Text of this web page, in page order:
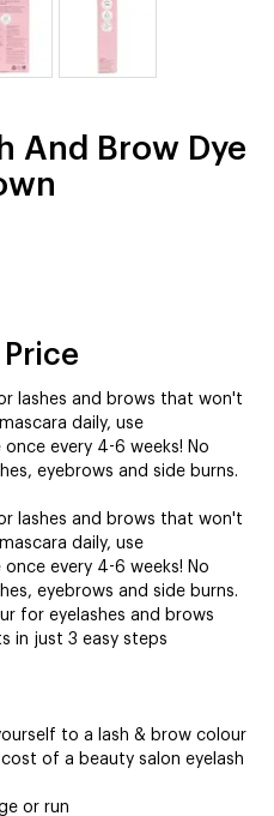
And Brow Dye
lashes and brows that won't
daily, use
once every 4-6 weeks! No
eyebrows and side burns.
lashes and brows that won't
daily, use
once every 4-6 weeks! No
eyebrows and side burns.
for eyelashes and brows
in just 3 easy steps
to a lash & brow colour
of a beauty salon eyelash
or run